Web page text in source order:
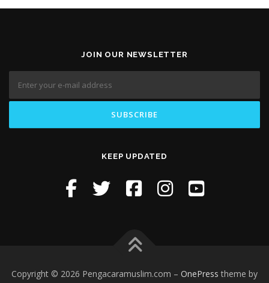
JOIN OUR NEWSLETTER
KEEP UPDATED
Copyright © 2026 Pengacaramuslim.com – OnePress theme by